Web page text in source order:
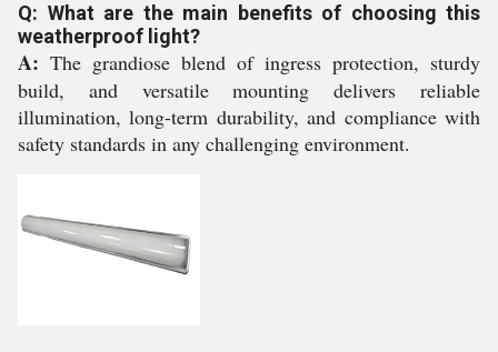
Q: What are the main benefits of choosing this
weatherproof light?
A: The grandiose blend of ingress protection, sturdy
build, and versatile mounting delivers reliable
illumination, long-term durability, and compliance with
safety standards in any challenging environment.